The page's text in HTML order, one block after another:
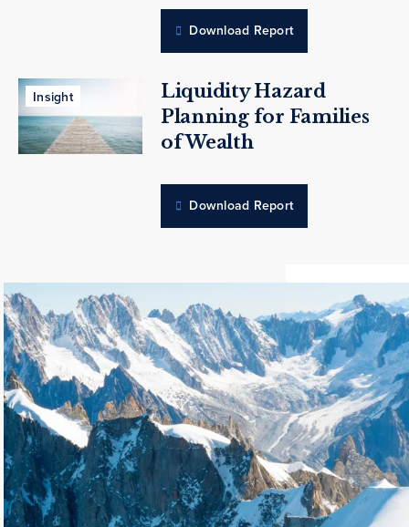
Download Report
Insight
Liquidity Hazard
Planning for Families
of Wealth
Download Report